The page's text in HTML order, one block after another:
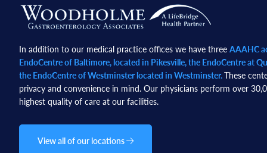
Footer
In addition to our medical practice offices we have three AAAHC
EndoCentre of Baltimore, located in Pikesville, the EndoCentre at
the EndoCentre of Westminster located in Westminster.These
privacy and convenience in mind. Our physicians perform over
highest quality of care at our facilities.
View all of our locations